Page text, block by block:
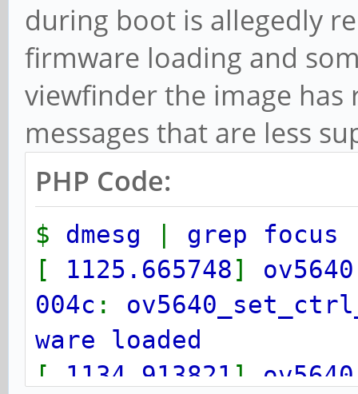
during boot is allegedly
firmware loading and
viewfinder the image has
messages that are less
PHP Code:
$ dmesg | grep focus
[ 1125.665748]
004c :
ware loaded
[ 1134.913821 ]